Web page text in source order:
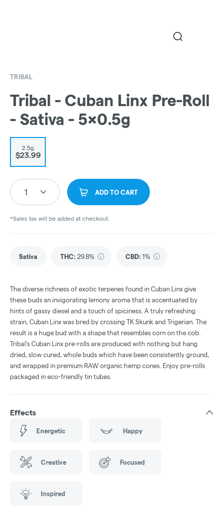
TRIBAL
Tribal - Cuban Linx Pre-Roll
- Sativa - 5x0.5g
2.5g
$23.99
1 ADD TO CART
*Sales tax will be added at checkout.
Sativa THC: 29.8% CBD: 1%
The diverse richness of exotic terpenes found in Cuban Linx give
these buds an invigorating lemony aroma that is accentuated by
hints of gassy diesel and a touch of spiciness. A truly refreshing
strain, Cuban Linx was bred by crossing TK Skunk and Trigerian. The
result is a huge bud with a shape that resembles corn on the cob.
Tribal's Cuban Linx pre-rolls are produced with nothing but hang
dried, slow cured, whole buds which have been consistently ground,
and wrapped in premium RAW organic hemp cones. Enjoy pre-rolls
packaged in eco-friendly tin tubes.
Effects
Energetic Happy
Creative Focused
Inspired